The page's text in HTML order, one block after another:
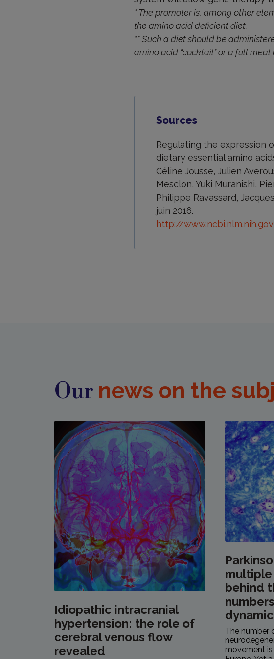
* The promoter is, among other
the amino acid deficient diet.
** Such a diet should be
amino acid "cocktail" or a full meal
Sources
Regulating the expression
dietary essential amino
Céline Jousse, Julien
Mesclon, Yuki Muranishi,
Philippe Ravassard,
juin 2016.
http://
Our news on the
Idiopathic intracranial
hypertension: the role of
cerebral venous flow
revealed
multiple
behind
The number
movement is